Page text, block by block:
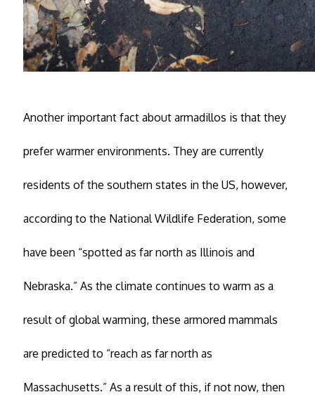
Another important fact about armadillos is that they
prefer warmer environments. They are currently
residents of the southern states in the US, however,
according to the National Wildlife Federation, some
have been “spotted as far north as Illinois and
Nebraska.” As the climate continues to warm as a
result of global warming, these armored mammals
are predicted to “reach as far north as
Massachusetts.” As a result of this, if not now, then